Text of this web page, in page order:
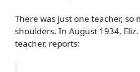
There was just one teacher, so
shoulders. In August 1934,
teacher, reports: